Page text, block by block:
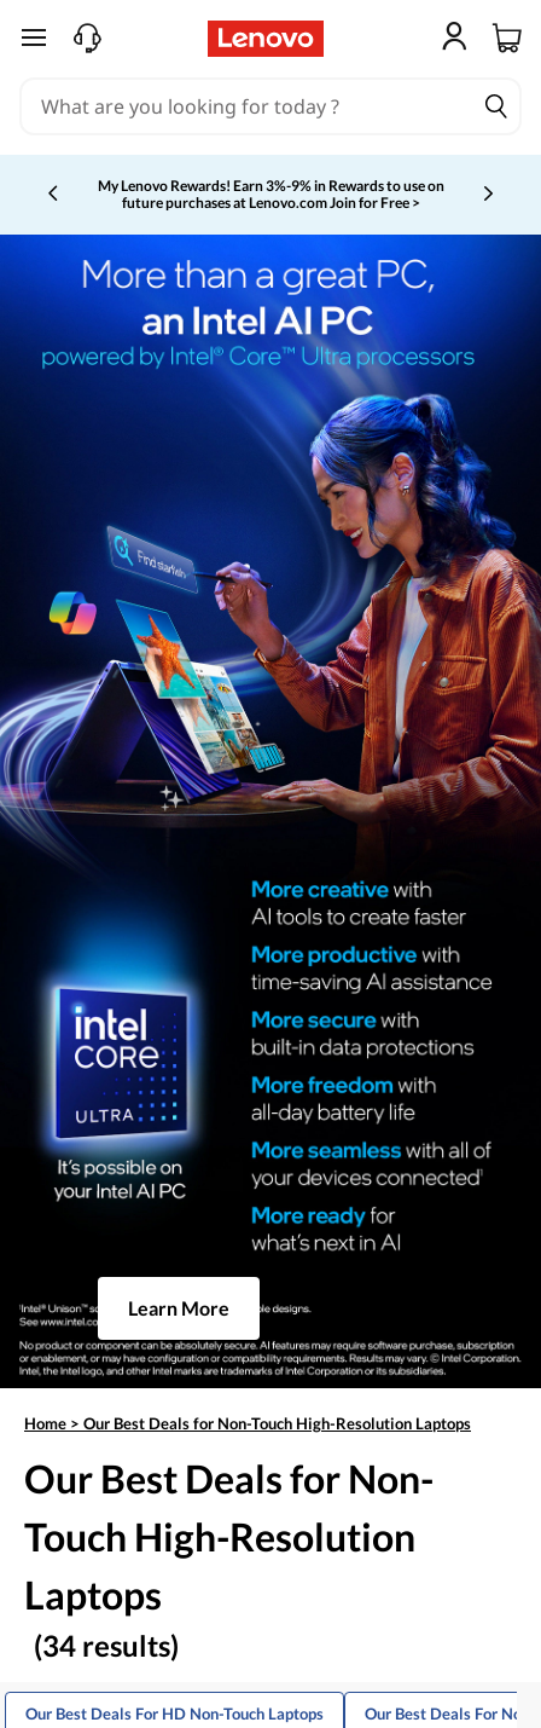
skip to main content
My Lenovo Rewards! Earn 3%-9% in Rewards to use on
future purchases at Lenovo.comJoin for Free >
Currently displaying item 2 of 5
Learn More
Home > Our Best Deals for Non-Touch High-Resolution Laptops
Our Best Deals for Non-
Touch High-Resolution
Laptops
(34 results)
Our Best Deals For HD Non-Touch Laptops Our Best Deals For Non-